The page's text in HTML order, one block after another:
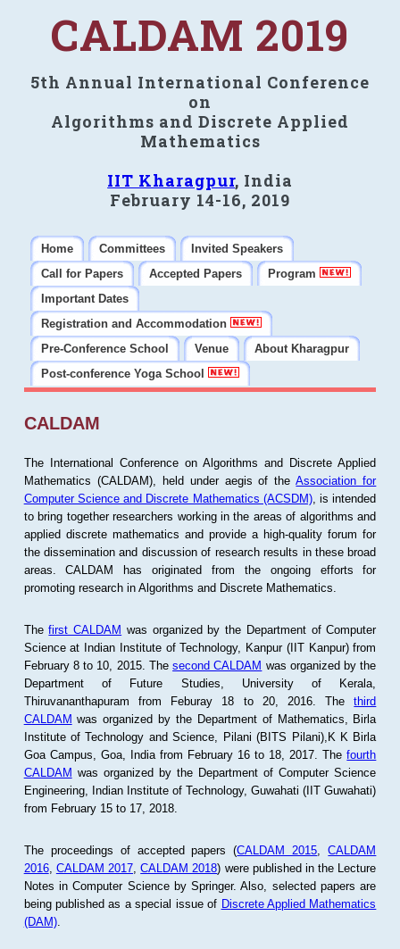
CALDAM 2019
5th Annual International Conference
on
Algorithms and Discrete Applied
Mathematics
IIT Kharagpur, India
February 14-16, 2019
Home Committees
Invited Speakers
Call for Papers
Accepted Papers
Program
Important Dates
Registration and Accommodation
Pre-Conference School
Venue
About Kharagpur
Post-conference Yoga School
CALDAM
The International Conference on Algorithms and Discrete Applied
Mathematics (CALDAM), held under aegis of theAssociation for
Computer Science and Discrete Mathematics (ACSDM), is intended
to bring together researchers working in the areas of algorithms and
applied discrete mathematics and provide a high-quality forum for
the dissemination and discussion of research results in these broad
areas. CALDAM has originated from the ongoing efforts for
promoting research in Algorithms and Discrete Mathematics.
Thefirst CALDAM was organized by the Department of Computer
Science at Indian Institute of Technology, Kanpur (IIT Kanpur) from
February 8 to 10, 2015. Thesecond CALDAM was organized by the
Department of Future Studies, University of Kerala,
Thiruvananthapuram from Feburay 18 to 20, 2016. Thethird
CALDAM was organized by the Department of Mathematics, Birla
Institute of Technology and Science, Pilani (BITS Pilani),K K Birla
Goa Campus, Goa, India from February 16 to 18, 2017. Thefourth
CALDAM was organized by the Department of Computer Science
Engineering, Indian Institute of Technology, Guwahati (IIT Guwahati)
from February 15 to 17, 2018.
The proceedings of accepted papers (CALDAM 2015 ,CALDAM
2016, CALDAM 2017 ,CALDAM 2018) were published in the Lecture
Notes in Computer Science by Springer. Also, selected papers are
being published as a special issue of Discrete Applied Mathematics
(DAM).